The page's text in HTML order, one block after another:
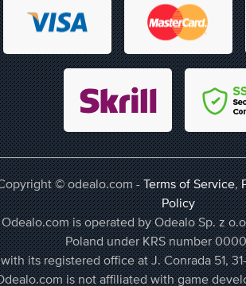
© odealo.com -Terms of Service,
Policy
Odealo.com is operated by Odealo Sp. z
Poland under KRS number
with its registered office at J. Conrada 51,
is not affiliated with game